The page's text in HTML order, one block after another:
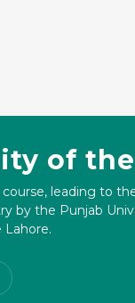
of
leading to
by the Punjab
Lahore.